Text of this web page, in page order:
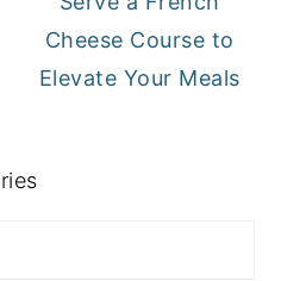
Cheese Course to
Elevate Your Meals